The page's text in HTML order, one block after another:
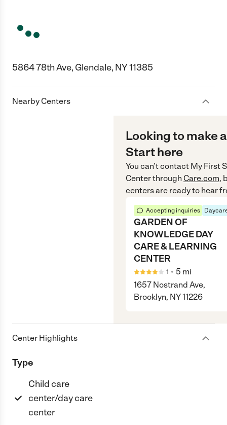
5864 78th Ave, Glendale, NY 11385
Nearby Centers
Looking to make
Start here
You can’t contact My First
Centerthrough Care.com,
centers are ready to hear
Accepting inquiries
GARDEN OF
KNOWLEDGE DAY
CARE & LEARNING
CENTER
1 • 5 mi
1657 Nostrand Ave,
Brooklyn, NY 11226
Center Highlights
Type
Child care
center/day care
center